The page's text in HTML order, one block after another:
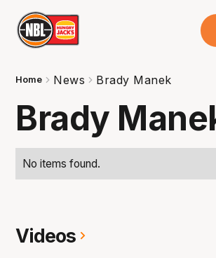
Home News Brady Manek
Brady
No items found.
Videos